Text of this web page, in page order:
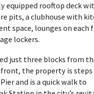
equipped rooftop deck
pits, a clubhouse with
space, lounges on each
lockers.
just three blocks from
the property is steps
and is a quick walk to